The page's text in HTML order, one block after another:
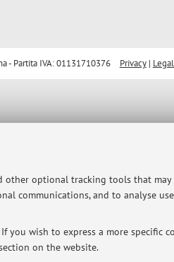
other optional tracking tools that
communications, and to analyse
wish to express a more specific
on the website.
- Partita IVA: 01131710376 Privacy|